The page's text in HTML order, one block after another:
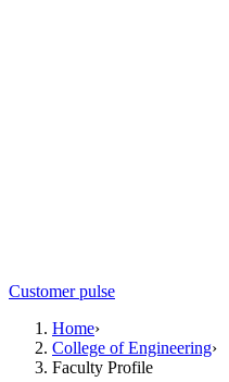
Customer pulse
Home›
College of Engineering›
Faculty Profile